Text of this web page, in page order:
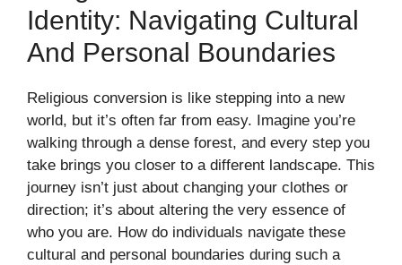
Identity: Navigating Cultural
And Personal Boundaries
Religious conversion is like stepping into a new
world, but it’s often far from easy. Imagine you’re
walking through a dense forest, and every step you
take brings you closer to a different landscape. This
journey isn’t just about changing your clothes or
direction; it’s about altering the very essence of
who you are. How do individuals navigate these
cultural and personal boundaries during such a